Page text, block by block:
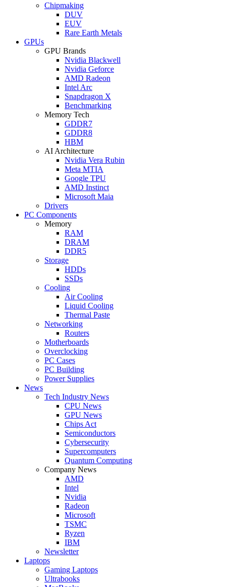
Chipmaking
DUV
EUV
Rare Earth Metals
GPUs
GPU Brands
Nvidia Blackwell
Nvidia Geforce
AMD Radeon
Intel Arc
Snapdragon X
Benchmarking
Memory Tech
GDDR7
GDDR8
HBM
AI Architecture
Nvidia Vera Rubin
Meta MTIA
Google TPU
AMD Instinct
Microsoft Maia
Drivers
PC Components
Memory
RAM
DRAM
DDR5
Storage
HDDs
SSDs
Cooling
Air Cooling
Liquid Cooling
Thermal Paste
Networking
Routers
Motherboards
Overclocking
PC Cases
PC Building
Power Supplies
News
Tech Industry News
CPU News
GPU News
Chips Act
Semiconductors
Cybersecurity
Supercomputers
Quantum Computing
Company News
AMD
Intel
Nvidia
Radeon
Microsoft
TSMC
Ryzen
IBM
Newsletter
Laptops
Gaming Laptops
Ultrabooks